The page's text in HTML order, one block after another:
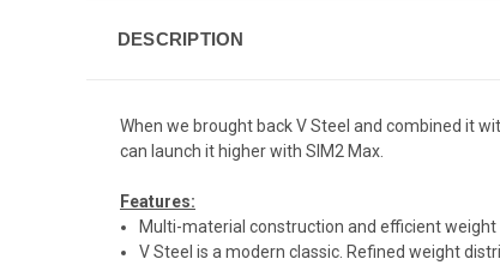
DESCRIPTION
When we brought back V Steel and combined it
can launch it higher with SIM2 Max.
Features:
Multi-material construction and efficient weight
V Steel is a modern classic. Refined weight